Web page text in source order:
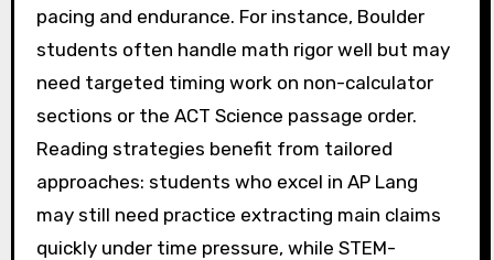
pacing and endurance. For instance, Boulder
students often handle math rigor well but may
need targeted timing work on non-calculator
sections or the ACT Science passage order.
Reading strategies benefit from tailored
approaches: students who excel in AP Lang
may still need practice extracting main claims
quickly under time pressure, while STEM-